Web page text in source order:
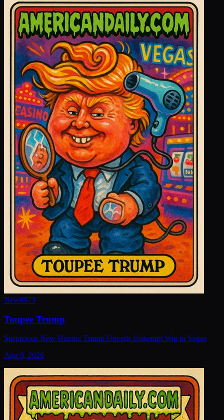
New#973
Toupee Trump
Suspicious New Hairdo: Trump Unveils Unkempt Wig in Vegas
Aug 6, 2026